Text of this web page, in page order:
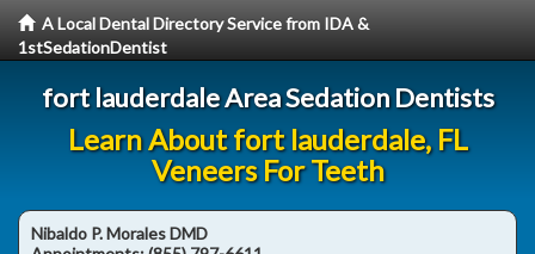
A Local Dental Directory Service from IDA &
1stSedationDentist
fort lauderdale Area Sedation Dentists
Learn About fort lauderdale, FL
Veneers For Teeth
Nibaldo P. Morales DMD